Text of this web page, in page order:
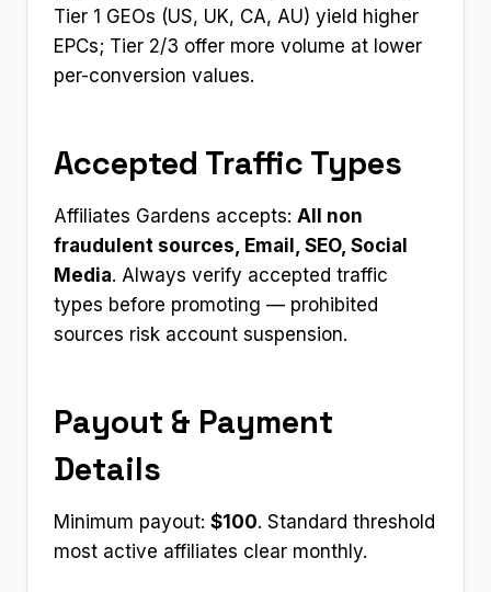
Tier 1 GEOs (US, UK, CA, AU) yield higher
EPCs; Tier 2/3 offer more volume at lower
per-conversion values.
Accepted Traffic Types
Affiliates Gardens accepts: All non
fraudulent sources, Email, SEO, Social
Media. Always verify accepted traffic
types before promoting — prohibited
sources risk account suspension.
Payout & Payment
Details
Minimum payout: $100. Standard threshold
most active affiliates clear monthly.